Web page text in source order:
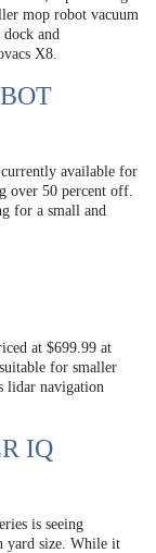
mop robot vacuum
and
X8.
available for
over 50 percent off.
for a small and
at $699.99 at
for smaller
lidar navigation
IQ
is seeing
yard size. While it